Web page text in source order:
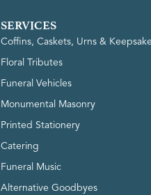
SERVICES
Coffins, Caskets, Urns &
Floral Tributes
Funeral Vehicles
Monumental Masonry
Printed Stationery
Catering
Funeral Music
Alternative Goodbyes